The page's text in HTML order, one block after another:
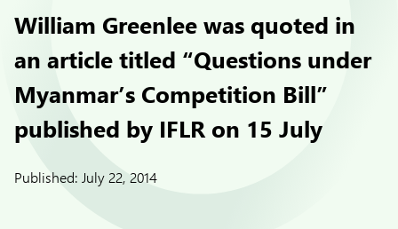
William Greenlee was quoted in
an article titled “Questions under
Myanmar’s Competition Bill”
published by IFLR on 15 July
Published: July 22, 2014